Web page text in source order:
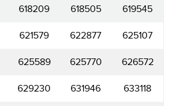
618209 618505 619545
621579 622877 625107
625589 625770 626572
629230 631946 633118